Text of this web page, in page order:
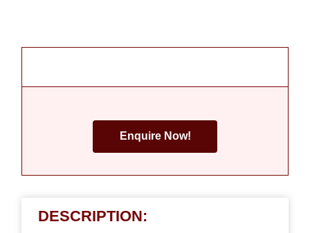
Enquire Now!
DESCRIPTION: